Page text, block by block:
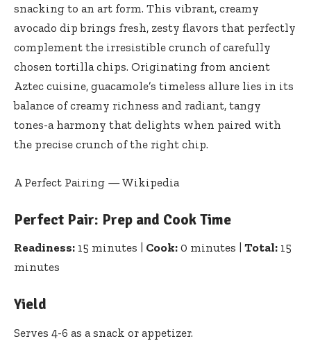
snacking to an art form. This vibrant, creamy
avocado dip brings fresh, zesty flavors that perfectly
complement the irresistible crunch of carefully
chosen tortilla chips. Originating from ancient
Aztec cuisine, guacamole’s timeless allure lies in its
balance of creamy richness and radiant, tangy
tones-a harmony that delights when paired with
the precise crunch of the right chip.
A Perfect Pairing — Wikipedia
Perfect Pair: Prep and Cook Time
Readiness: 15 minutes | Cook: 0 minutes | Total: 15
minutes
Yield
Serves 4-6 as a snack or appetizer.